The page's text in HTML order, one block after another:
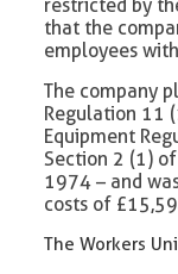
restricted by
that the
employees
The company
Regulation 11
Equipment
Section 2 (1)
1974 – and
costs of
The Workers